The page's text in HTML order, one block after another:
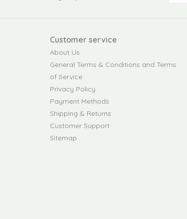
Customer service
About Us
General Terms & Conditions and Terms
of Service
Privacy Policy
Payment Methods
Shipping & Returns
Customer Support
Sitemap